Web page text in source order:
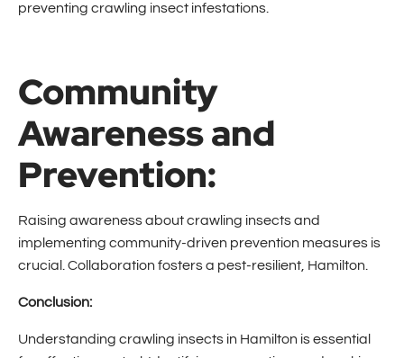
preventing crawling insect infestations.
Community
Awareness and
Prevention:
Raising awareness about crawling insects and
implementing community-driven prevention measures is
crucial. Collaboration fosters a pest-resilient, Hamilton.
Conclusion:
Understanding crawling insects in Hamilton is essential